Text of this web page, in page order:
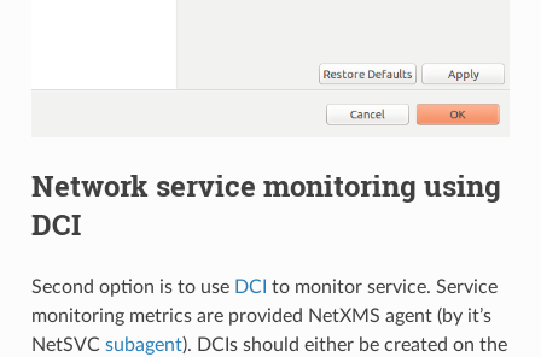
Network service monitoring using
DCI
Second option is to use DCI to monitor service. Service
monitoring metrics are provided NetXMS agent (by it’s
NetSVC subagent). DCIs should either be created on the